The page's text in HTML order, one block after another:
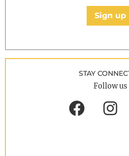
Sign up
STAY
Follow us